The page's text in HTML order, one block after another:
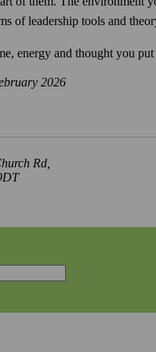
of leadership tools and
energy and thought you
2026
Rd,